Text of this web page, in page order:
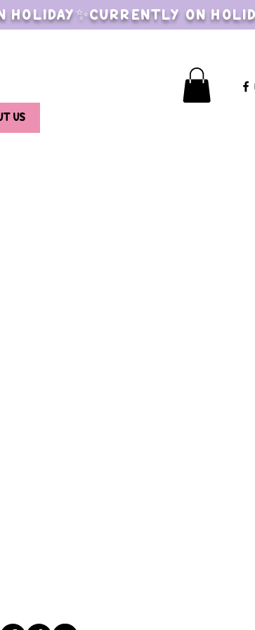
HOLIDAY✨CURRENTLY ON
US